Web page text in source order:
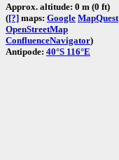
Approx. altitude: 0 m (0 ft)
([?] maps: Google MapQuest
OpenStreetMap
ConfluenceNavigator)
Antipode: 40°S 116°E